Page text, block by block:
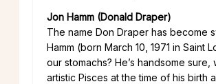
Jon Hamm (Donald Draper)
The name Don Draper has become
Hamm (born March 10, 1971 in
our stomachs? He’s handsome
artistic Pisces at the time of his birth